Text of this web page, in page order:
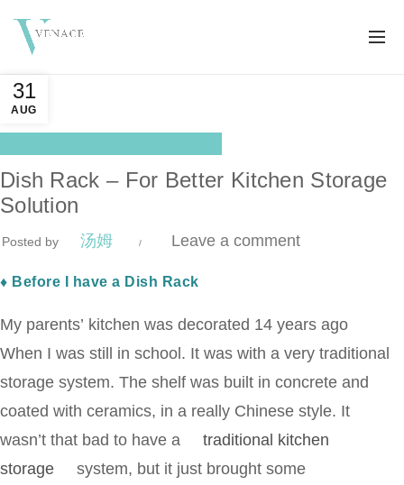
31
AUG
,
Dish Rack – For Better Kitchen Storage
Solution
Posted by 汤姆 Leave a comment
♦ Before I have a Dish Rack
My parents’ kitchen was decorated 14 years ago
When I was still in school. It was with a very traditional
storage system. The shelf was built in concrete and
coated with ceramics, in a really Chinese style. It
wasn’t that bad to have a
traditional kitchen
storage
system, but it just brought some